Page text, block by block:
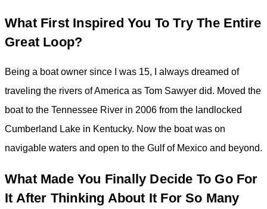
What First Inspired You To Try The Entire
Great Loop?
Being a boat owner since I was 15, I always dreamed of
traveling the rivers of America as Tom Sawyer did. Moved the
boat to the Tennessee River in 2006 from the landlocked
Cumberland Lake in Kentucky. Now the boat was on
navigable waters and open to the Gulf of Mexico and beyond.
What Made You Finally Decide To Go For
It After Thinking About It For So Many